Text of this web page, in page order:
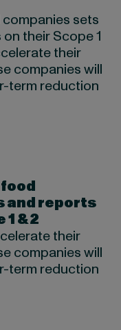
sets
their Scope 1
their
companies will
term reduction
and reports
& 2
their
companies will
term reduction